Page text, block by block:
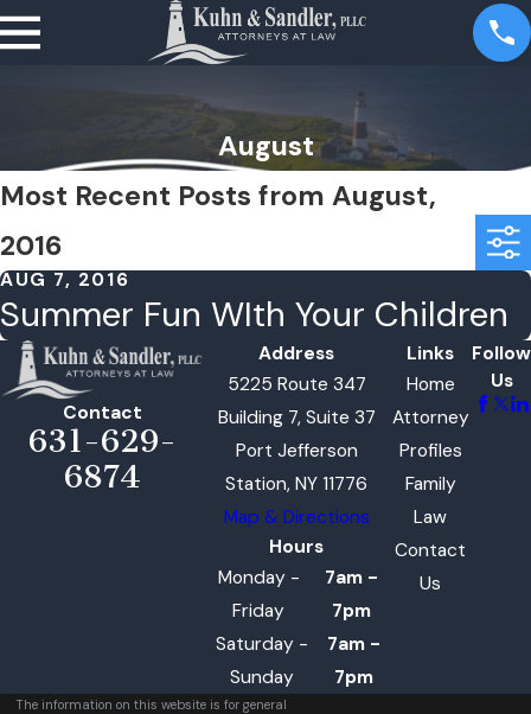
August
Most Recent Posts from August,
2016
AUG 7, 2016
Summer Fun WIth Your Children
Contact
631-629-
6874
Address
5225 Route 347
Building 7, Suite 37
Port Jefferson
Station, NY 11776
Map & Directions
Hours
Monday -
Friday
7am -
7pm
Saturday -
Sunday
7am -
7pm
Links
Home
Attorney
Profiles
Family
Law
Contact
Us
Follow
Us
The information on this website is for general